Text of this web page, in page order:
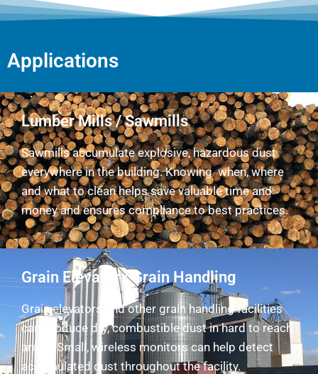
Applications
Lumber Mills / Sawmills
Sawmills accumulate explosive, hazardous dust
everywhere in the building. Knowing when, where
and what to clean helps save valuable time and
money and ensures compliance to best practices.
Grain Elevator / Grain Handling
Grain elevators and other grain handling facilities
can produce dry, combustible dust in hard to reach
areas. Small, wireless monitors can help detect
accumulated dust throughout the facility.